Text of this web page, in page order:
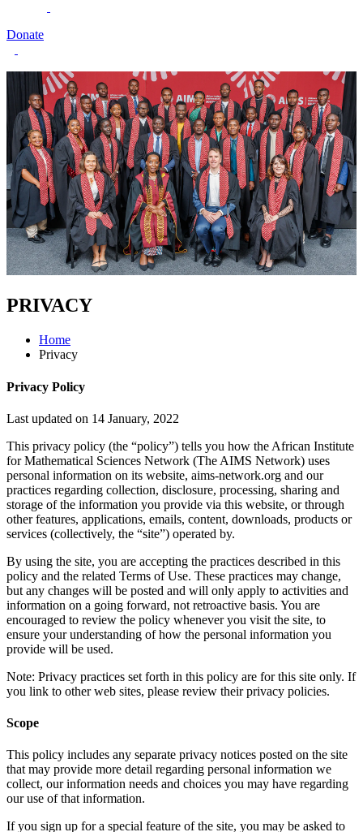
Donate
PRIVACY
Home
Privacy
Privacy Policy
Last updated on 14 January, 2022
This privacy policy (the “policy”) tells you how the African Institute
for Mathematical Sciences Network (The AIMS Network) uses
personal information on its website, aims-network.org and our
practices regarding collection, disclosure, processing, sharing and
storage of the information you provide via this website, or through
other features, applications, emails, content, downloads, products or
services (collectively, the “site”) operated by.
By using the site, you are accepting the practices described in this
policy and the related Terms of Use. These practices may change,
but any changes will be posted and will only apply to activities and
information on a going forward, not retroactive basis. You are
encouraged to review the policy whenever you visit the site, to
ensure your understanding of how the personal information you
provide will be used.
Note: Privacy practices set forth in this policy are for this site only. If
you link to other web sites, please review their privacy policies.
Scope
This policy includes any separate privacy notices posted on the site
that may provide more detail regarding personal information we
collect, our information needs and choices you may have regarding
our use of that information.
If you sign up for a special feature of the site, you may be asked to